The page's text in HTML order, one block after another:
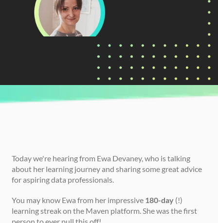
CURRENTLY READING
Ewa's Data Journey And Best Advice For
Analysts
Today we're hearing from Ewa Devaney, who is talking
about her learning journey and sharing some great advice
for aspiring data professionals.
You may know Ewa from her impressive 180-day (!)
learning streak on the Maven platform. She was the first